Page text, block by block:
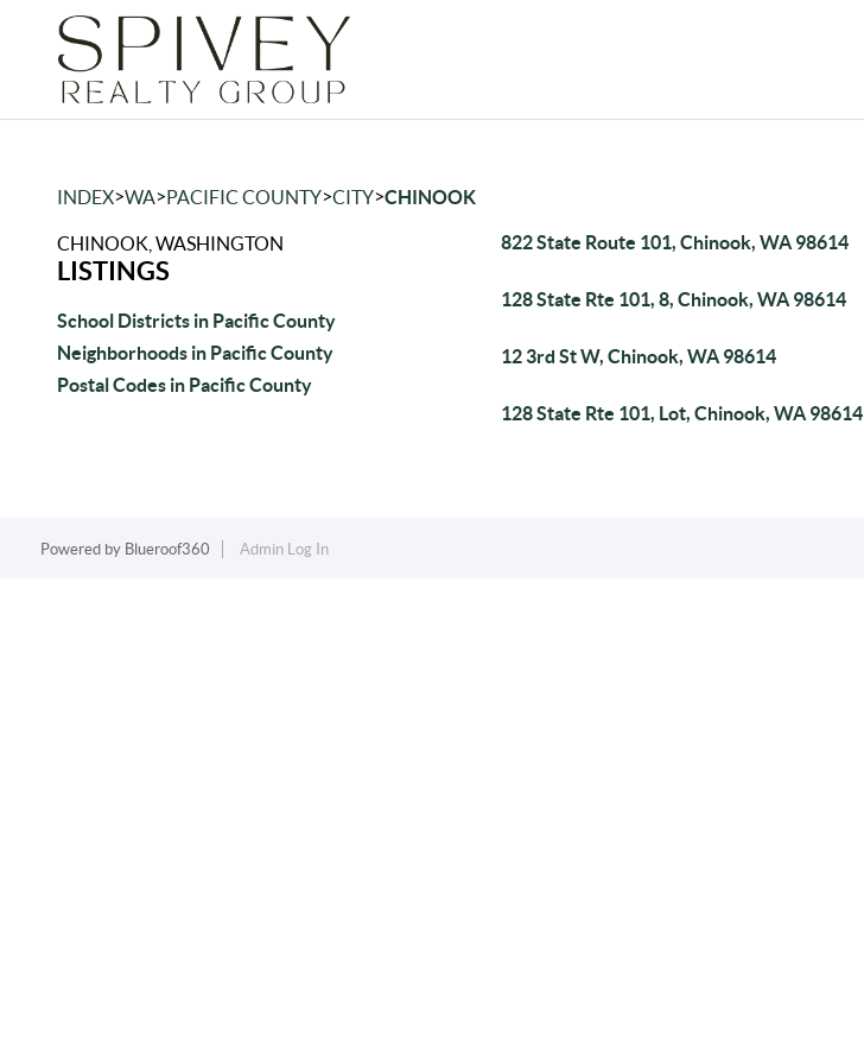
INDEX>WA>PACIFIC COUNTY>CITY>CHINOOK
CHINOOK, WASHINGTON
LISTINGS
School Districts in Pacific County
Neighborhoods in Pacific County
Postal Codes in Pacific County
822 State Route 101, Chinook, WA 98614
128 State Rte 101, 8, Chinook, WA 98614
12 3rd St W, Chinook, WA 98614
128 State Rte 101, Lot, Chinook, WA 98614
Powered by Blueroof360 Admin Log In